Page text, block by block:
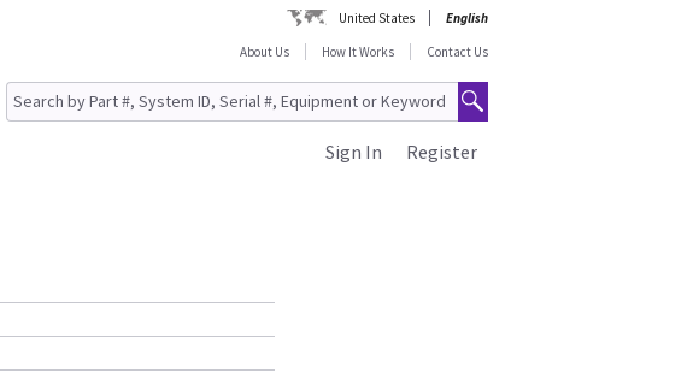
United States
English
About Us
How It Works Contact Us
Register
Sign In